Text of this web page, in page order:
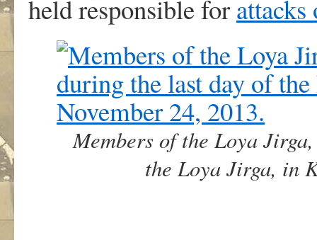
held responsible forattacks
Members of the Loya
the Loya Jirga, in